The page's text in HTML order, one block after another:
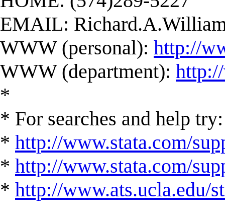
EMAIL:
WWW (personal): http://
WWW (department):
*
* For searches and help try:
* http://www.stata.com/
* http://www.stata.com/
* http://www.ats.ucla.edu/